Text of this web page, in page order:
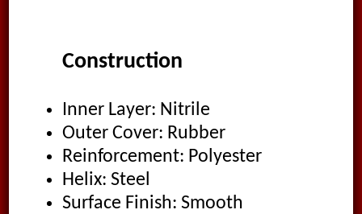
Construction
Inner Layer: Nitrile
Outer Cover: Rubber
Reinforcement: Polyester
Helix: Steel
Surface Finish: Smooth